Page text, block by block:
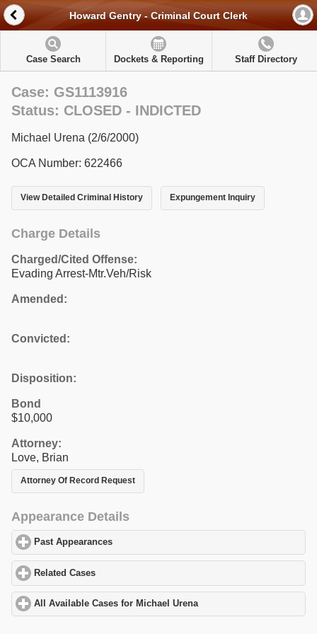
Howard Gentry - Criminal Court Clerk
Case Search Dockets & Reporting Staff Directory
Case: GS1113916
Status: CLOSED - INDICTED
Michael Urena (2/6/2000)
OCA Number: 622466
View Detailed Criminal History Expungement Inquiry
Charge Details
Charged/Cited Offense:
Evading Arrest-Mtr.Veh/Risk
Amended:
Convicted:
Disposition:
Bond
$10,000
Attorney:
Love, Brian
Attorney Of Record Request
Appearance Details
Past Appearances
Related Cases
All Available Cases for Michael Urenaclick to expand contents